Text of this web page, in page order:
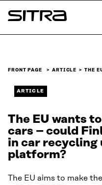
Skip to
content
Sitra
FRONT PAGE ARTICLE THE
ARTICLE
The EU wants
cars – could
in car recycling
platform?
The EU aims to make